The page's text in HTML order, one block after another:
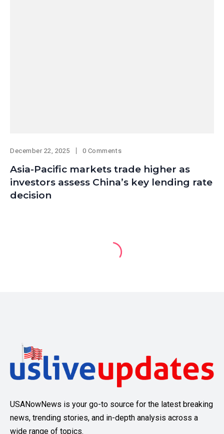
December 22, 2025 0 Comments
Asia-Pacific markets trade higher as
investors assess China’s key lending rate
decision
USANowNews is your go-to source for the latest breaking
news, trending stories, and in-depth analysis across a
wide range of topics.